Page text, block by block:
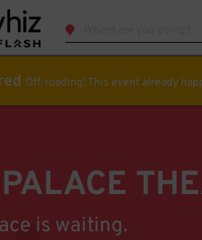
Off-roading! This event already
is waiting.